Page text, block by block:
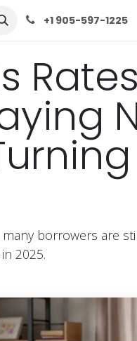
Us+1 905-597-1225
borrowers are
2025.